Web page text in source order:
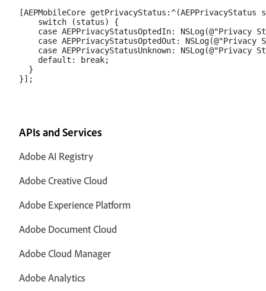
[AEPMobileCore
    switch (status) {
case AEPPrivacyStatusOptedIn: NSLog(@"Privacy
case AEPPrivacyStatusOptedOut: NSLog(@"Privacy
case AEPPrivacyStatusUnknown: NSLog(@"Privacy
    default: break;
  }
APIs and Services
Adobe AI Registry
Adobe Creative Cloud
Adobe Experience Platform
Adobe Document Cloud
Adobe Cloud Manager
Adobe Analytics